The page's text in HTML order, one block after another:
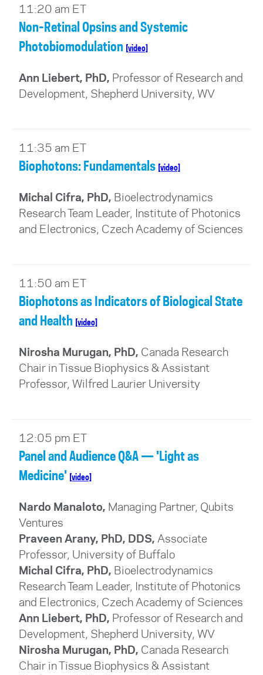
11:20 am ET
Non-Retinal Opsins and Systemic
Photobiomodulation
[video]
Ann Liebert, PhD, Professor of Research and
Development, Shepherd University, WV
11:35 am ET
Biophotons: Fundamentals [video]
Michal Cifra, PhD, Bioelectrodynamics
Research Team Leader, Institute of Photonics
and Electronics, Czech Academy of Sciences
11:50 am ET
Biophotons as Indicators of Biological State
and Health
[video]
Nirosha Murugan, PhD, Canada Research
Chair in Tissue Biophysics & Assistant
Professor, Wilfred Laurier University
12:05 pm ET
Panel and Audience Q&A — 'Light as
Medicine' [video]
Nardo Manaloto, Managing Partner, Qubits
Ventures
Praveen Arany, PhD, DDS, Associate
Professor, University of Buffalo
Michal Cifra, PhD, Bioelectrodynamics
Research Team Leader, Institute of Photonics
and Electronics, Czech Academy of Sciences
Ann Liebert, PhD, Professor of Research and
Development, Shepherd University, WV
Nirosha Murugan, PhD, Canada Research
Chair in Tissue Biophysics & Assistant